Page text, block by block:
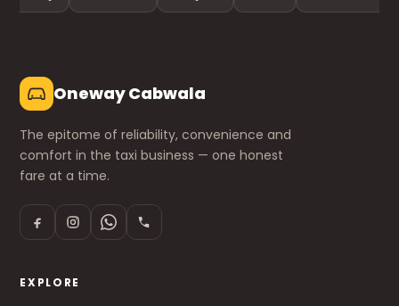
Oneway Cabwala
The epitome of reliability, convenience and
comfort in the taxi business — one honest
fare at a time.
EXPLORE